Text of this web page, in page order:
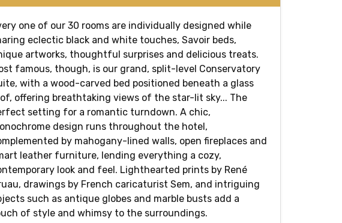
one of our 30 rooms are individually designed while
eclectic black and white touches, Savoir beds,
artworks, thoughtful surprises and delicious treats.
famous, though, is our grand, split-level Conservatory
with a wood-carved bed positioned beneath a glass
offering breathtaking views of the star-lit sky... The
setting for a romantic turndown. A chic,
design runs throughout the hotel,
by mahogany-lined walls, open fireplaces and
leather furniture, lending everything a cozy,
look and feel. Lighthearted prints by René
drawings by French caricaturist Sem, and intriguing
such as antique globes and marble busts add a
of style and whimsy to the surroundings.